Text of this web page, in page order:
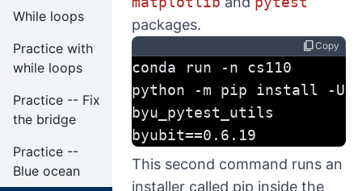
While loops
Practice with
while loops
Practice -- Fix
the bridge
Practice --
Blue ocean
packages.
content_copyCopy
conda run -n cs110
python -m pip install -U
byu_pytest_utils
byubit==0.6.19
This second command runs an
installer called pip inside the